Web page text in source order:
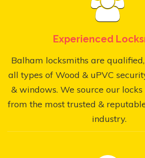
Experienced
Balham locksmiths are
all types of Wood & uPVC
& windows. We source our
from the most trusted &
industry.